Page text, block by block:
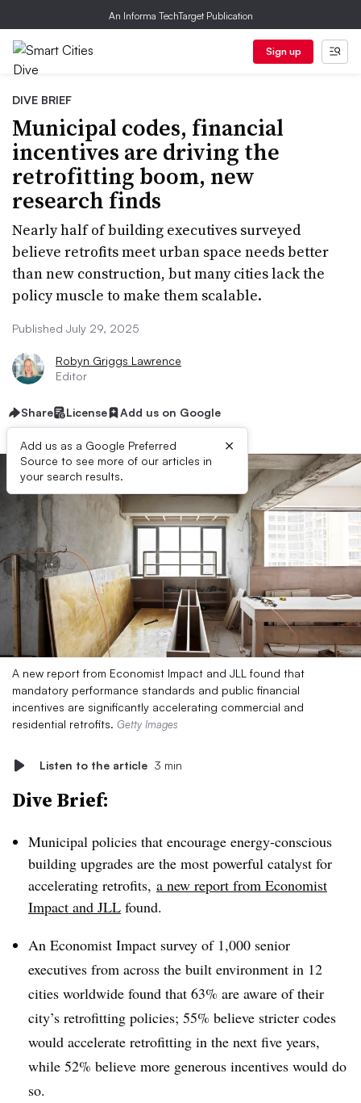
An Informa TechTarget Publication
Sign up
DIVE BRIEF
Municipal codes, financial
incentives are driving the
retrofitting boom, new
research finds
Nearly half of building executives surveyed
believe retrofits meet urban space needs better
than new construction, but many cities lack the
policy muscle to make them scalable.
Published July 29, 2025
Robyn Griggs Lawrence
Editor
Share License Add us on Google
Add us as a Google Preferred
Source to see more of our articles in
your search results.
×
A new report from Economist Impact and JLL found that
mandatory performance standards and public financial
incentives are significantly accelerating commercial and
residential retrofits. Getty Images
Listen to the article 3 min
Dive Brief:
Municipal policies that encourage energy-conscious
building upgrades are the most powerful catalyst for
accelerating retrofits, a new report from Economist
Impact and JLL found.
An Economist Impact survey of 1,000 senior
executives from across the built environment in 12
cities worldwide found that 63% are aware of their
city’s retrofitting policies; 55% believe stricter codes
would accelerate retrofitting in the next five years,
while 52% believe more generous incentives would do
so.